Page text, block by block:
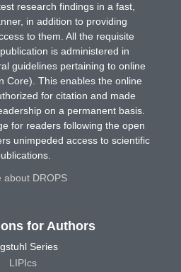
research findings in a fast,
in addition to providing
to them. All the requisite
is administered in
guidelines pertaining to online
Core). This enables the online
for citation and made
on a permanent basis.
for readers following the open
unimpeded access to scientific
about DROPS
for Authors
Series
LIPIcs